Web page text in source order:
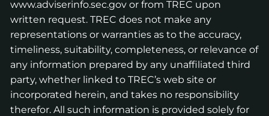
www.adviserinfo.sec.gov or from TREC upon
written request. TREC does not make any
representations or warranties as to the accuracy,
timeliness, suitability, completeness, or relevance of
any information prepared by any unaffiliated third
party, whether linked to TREC’s web site or
incorporated herein, and takes no responsibility
therefor. All such information is provided solely for